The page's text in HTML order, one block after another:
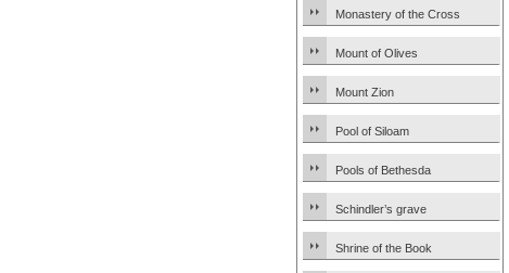
Monastery of the Cross
Mount of Olives
Mount Zion
Pool of Siloam
Pools of Bethesda
Schindler’s grave
Shrine of the Book